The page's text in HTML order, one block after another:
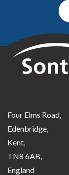
Sontay
Four Elms Road,
Edenbridge,
Kent,
TN8 6AB,
England